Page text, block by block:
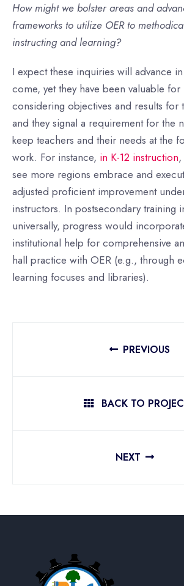
How might we bolster areas and
frameworks to utilize OER to
instructing and learning?
I expect these inquiries will advance
come, yet they have been valuable for
considering objectives and results for
and they signal a requirement for the
keep teachers and their needs at the
work. For instance, in K-12 instruction
see more regions embrace and
adjusted proficient improvement
instructors. In postsecondary training
universally, progress would
institutional help for comprehensive
hall practice with OER (e.g., through
learning focuses and libraries).
PREVIOUS
BACK TO
NEXT